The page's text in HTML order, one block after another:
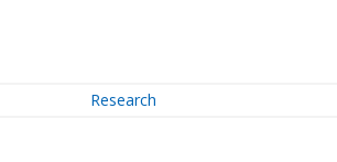
Research